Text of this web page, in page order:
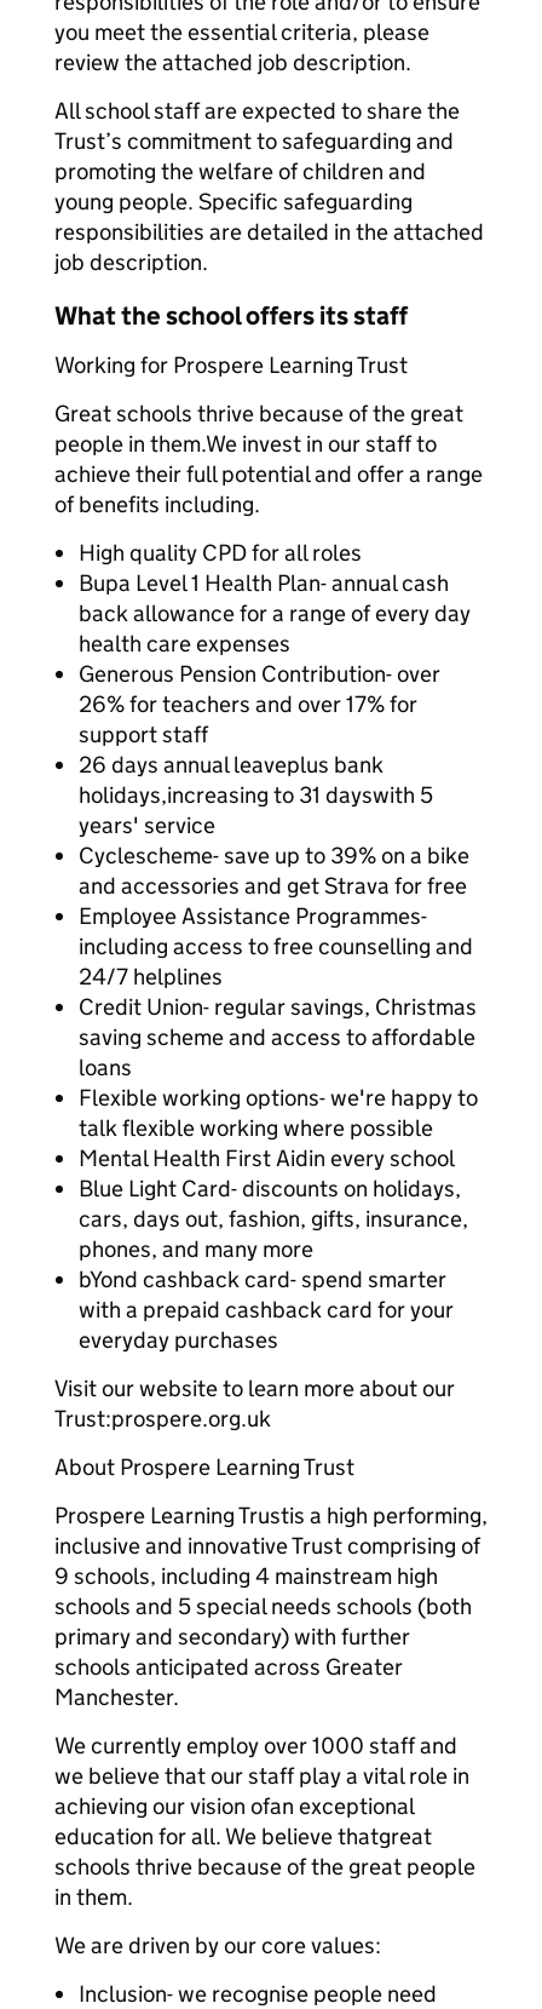
you meet the essential criteria, please
review the attached job description.
All school staff are expected to share the
Trust’s commitment to safeguarding and
promoting the welfare of children and
young people. Specific safeguarding
responsibilities are detailed in the attached
job description.
What the school offers its staff
Working for Prospere Learning Trust
Great schools thrive because of the great
people in them.We invest in our staff to
achieve their full potential and offer a range
of benefits including.
High quality CPD for all roles
Bupa Level 1 Health Plan- annual cash
back allowance for a range of every day
health care expenses
Generous Pension Contribution- over
26% for teachers and over 17% for
support staff
26 days annual leaveplus bank
holidays,increasing to 31 dayswith 5
years' service
Cyclescheme- save up to 39% on a bike
and accessories and get Strava for free
Employee Assistance Programmes-
including access to free counselling and
24/7 helplines
Credit Union- regular savings, Christmas
saving scheme and access to affordable
loans
Flexible working options- we're happy to
talk flexible working where possible
Mental Health First Aidin every school
Blue Light Card- discounts on holidays,
cars, days out, fashion, gifts, insurance,
phones, and many more
bYond cashback card- spend smarter
with a prepaid cashback card for your
everyday purchases
Visit our website to learn more about our
Trust:prospere.org.uk
About Prospere Learning Trust
Prospere Learning Trustis a high performing,
inclusive and innovative Trust comprising of
9 schools, including 4 mainstream high
schools and 5 special needs schools (both
primary and secondary) with further
schools anticipated across Greater
Manchester.
We currently employ over 1000 staff and
we believe that our staff play a vital role in
achieving our vision ofan exceptional
education for all. We believe thatgreat
schools thrive because of the great people
in them.
We are driven by our core values:
Inclusion- we recognise people need